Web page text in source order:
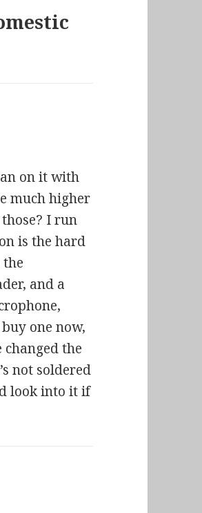
on it with
much higher
I run
is the hard
and a
one now,
the
not soldered
look into it if